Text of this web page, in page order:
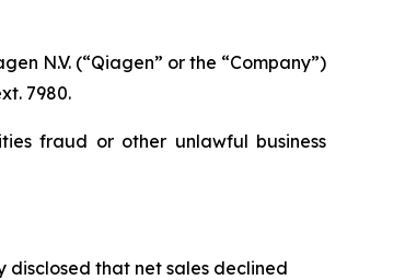
N.V. (“Qiagen” or the “Company”)
7980.
fraud or other unlawful business
disclosed that net sales declined